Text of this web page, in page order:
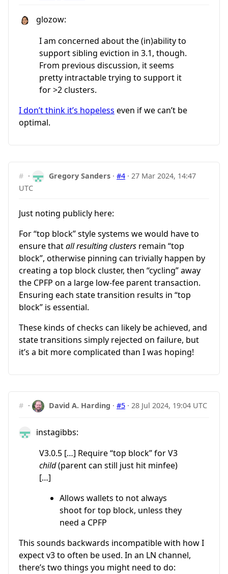
glozow:
I am concerned about the (in)ability to
support sibling eviction in 3.1, though.
From previous discussion, it seems
pretty intractable trying to support it
for >2 clusters.
I don’t think it’s hopeless even if we can’t be
optimal.
# · Gregory Sanders ·#4 ·27 Mar 2024, 14:47
UTC
Just noting publicly here:
For “top block” style systems we would have to
ensure thatall resulting clusters remain “top
block”, otherwise pinning can trivially happen by
creating a top block cluster, then “cycling” away
the CPFP on a large low-fee parent transaction.
Ensuring each state transition results in “top
block” is essential.
These kinds of checks can likely be achieved, and
state transitions simply rejected on failure, but
it’s a bit more complicated than I was hoping!
# · David A. Harding ·#5 ·28 Jul 2024, 19:04 UTC
instagibbs:
V3.0.5 […] Require “top block” for V3
child(parent can still just hit minfee)
[…]
Allows wallets to not always
shoot for top block, unless they
need a CPFP
This sounds backwards incompatible with how I
expect v3 to often be used. In an LN channel,
there’s two things you might need to do: